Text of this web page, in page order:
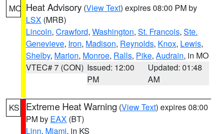
MO Heat Advisory (View Text) expires 08:00 PM by
LSX (MRB)
Lincoln, Crawford, Washington, St. Francois, Ste.
Genevieve, Iron, Madison, Reynolds, Knox, Lewis,
Shelby, Marion, Monroe, Ralls, Pike, Audrain, in MO
VTEC# 7 (CON) Issued: 12:00
PM
Updated: 01:48
AM
KS Extreme Heat Warning (View Text) expires 08:00
PM by EAX (BT)
Linn, Miami, in KS